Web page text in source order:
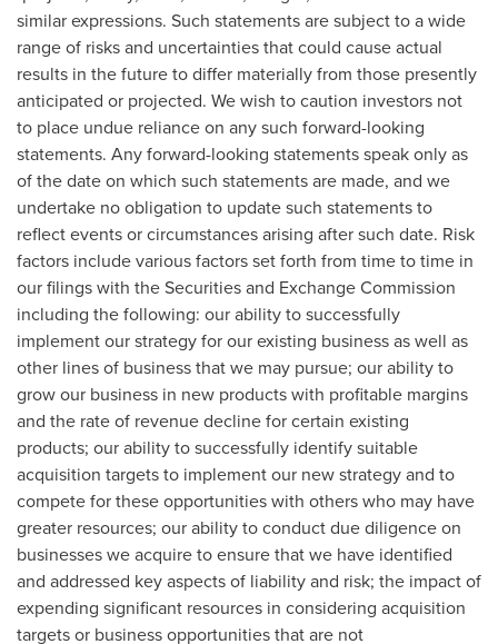
similar expressions. Such statements are subject to a wide
range of risks and uncertainties that could cause actual
results in the future to differ materially from those presently
anticipated or projected. We wish to caution investors not
to place undue reliance on any such forward-looking
statements. Any forward-looking statements speak only as
of the date on which such statements are made, and we
undertake no obligation to update such statements to
reflect events or circumstances arising after such date. Risk
factors include various factors set forth from time to time in
our filings with the Securities and Exchange Commission
including the following: our ability to successfully
implement our strategy for our existing business as well as
other lines of business that we may pursue; our ability to
grow our business in new products with profitable margins
and the rate of revenue decline for certain existing
products; our ability to successfully identify suitable
acquisition targets to implement our new strategy and to
compete for these opportunities with others who may have
greater resources; our ability to conduct due diligence on
businesses we acquire to ensure that we have identified
and addressed key aspects of liability and risk; the impact of
expending significant resources in considering acquisition
targets or business opportunities that are not